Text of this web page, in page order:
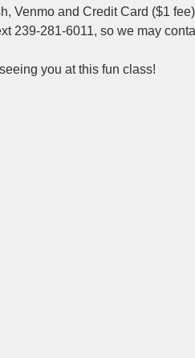
Venmo and Credit Card ($1
239-281-6011, so we may
you at this fun class!